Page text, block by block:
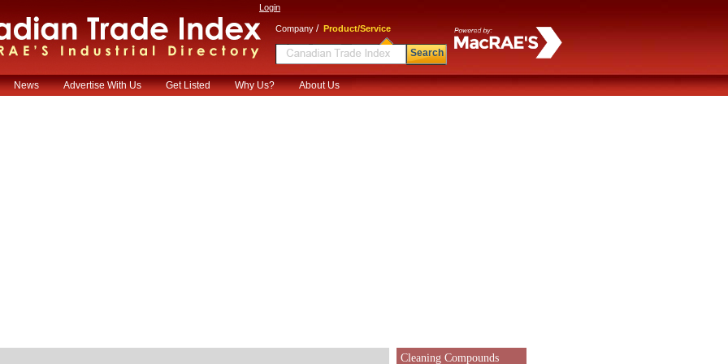
Login
Company / Product/Service
Search
News Advertise With Us Get Listed Why Us? About Us
Cleaning Compounds